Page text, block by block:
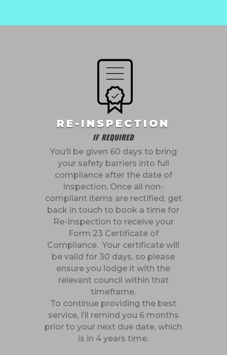
RE-INSPECTION
IF REQUIRED
You’ll be given 60 days to bring
your safety barriers into full
compliance after the date of
Inspection. Once all non-
compliant items are rectified, get
back in touch to book a time for
Re-Inspection to receive your
Form 23 Certificate of
Compliance. Your certificate will
be valid for 30 days, so please
ensure you lodge it with the
relevant council within that
timeframe.
To continue providing the best
service, I’ll remind you 6 months
prior to your next due date, which
is in 4 years time.